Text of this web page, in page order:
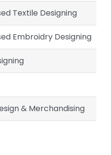
Textile Designing
Embroidry Designing
& Merchandising